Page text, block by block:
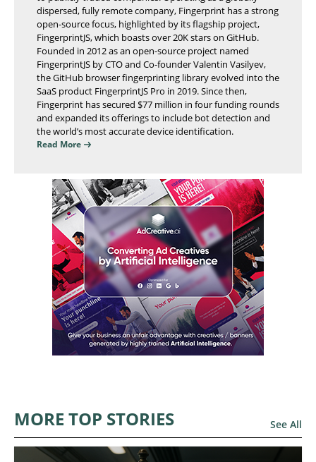
dispersed, fully remote company, Fingerprint has a strong
open-source focus, highlighted by its flagship project,
FingerprintJS, which boasts over 20K stars on GitHub.
Founded in 2012 as an open-source project named
FingerprintJS by CTO and Co-founder Valentin Vasilyev,
the GitHub browser fingerprinting library evolved into the
SaaS product FingerprintJS Pro in 2019. Since then,
Fingerprint has secured $77 million in four funding rounds
and expanded its offerings to include bot detection and
the world’s most accurate device identification.
Read More
MORE TOP STORIES See All